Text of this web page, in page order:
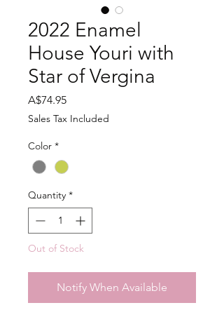
2022 Enamel
House Youri with
Star of Vergina
A$74.95Price
Sales Tax Included
Color *
Quantity *
Out of Stock
Notify When Available